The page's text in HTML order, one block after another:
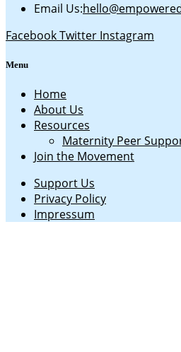
Email Us:
FacebookTwitter Instagram
Menu
Home
About Us
Resources
Maternity Peer
Join the Movement
Support Us
Privacy Policy
Impressum